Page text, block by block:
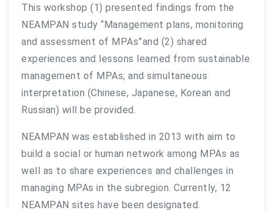
This workshop (1) presented findings from the
NEAMPAN study “Management plans, monitoring
and assessment of MPAs”and (2) shared
experiences and lessons learned from sustainable
management of MPAs; and simultaneous
interpretation (Chinese, Japanese, Korean and
Russian) will be provided.
NEAMPAN was established in 2013 with aim to
build a social or human network among MPAs as
well as to share experiences and challenges in
managing MPAs in the subregion. Currently, 12
NEAMPAN sites have been designated.